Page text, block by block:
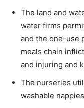
The land and
water firms
and the one-use
meals chain
and injuring and
The nurseries
washable